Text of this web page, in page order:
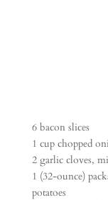
6 bacon slices
1 cup chopped
2 garlic cloves,
1 (32-ounce)
potatoes